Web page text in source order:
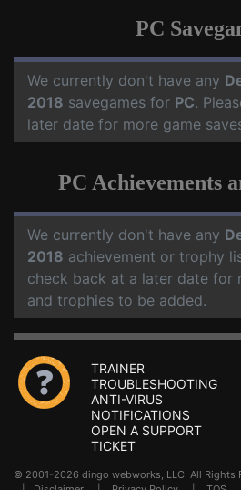
PC
We currently don't have any
2018 savegames for PC.
later date for more game
PC Achievements
We currently don't have any
2018 achievement or trophy
check back at a later date for
and trophies to be added.
TRAINER
TROUBLESHOOTING
ANTI-VIRUS
NOTIFICATIONS
OPEN A SUPPORT
TICKET
© 2001-2026 dingo webworks, LLC All